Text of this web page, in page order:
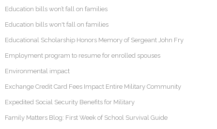
Education bills won’t fall on families
Education bills won't fall on families
Educational Scholarship Honors Memory of Sergeant John Fry
Employment program to resume for enrolled spouses
Environmental impact
Exchange Credit Card Fees Impact Entire Military Community
Expedited Social Security Benefits for Military
Family Matters Blog: First Week of School Survival Guide